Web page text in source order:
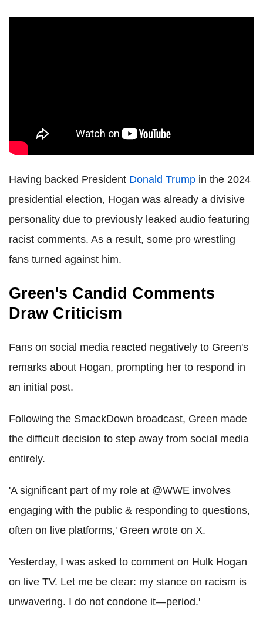
Having backed President Donald Trump in the 2024
presidential election, Hogan was already a divisive
personality due to previously leaked audio featuring
racist comments. As a result, some pro wrestling
fans turned against him.
Green's Candid Comments
Draw Criticism
Fans on social media reacted negatively to Green's
remarks about Hogan, prompting her to respond in
an initial post.
Following the SmackDown broadcast, Green made
the difficult decision to step away from social media
entirely.
'A significant part of my role at @WWE involves
engaging with the public & responding to questions,
often on live platforms,' Green wrote on X.
Yesterday, I was asked to comment on Hulk Hogan
on live TV. Let me be clear: my stance on racism is
unwavering. I do not condone it—period.'